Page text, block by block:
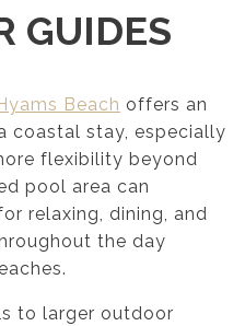
GUIDES
Beach offers an
coastal stay, especially
flexibility beyond
pool area can
relaxing, dining, and
the day
to larger outdoor